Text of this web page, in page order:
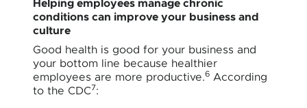
Helping employees manage chronic
conditions can improve your business and
culture
Good health is good for your business and
your bottom line because healthier
employees are more productive.6 According
to the CDC7: